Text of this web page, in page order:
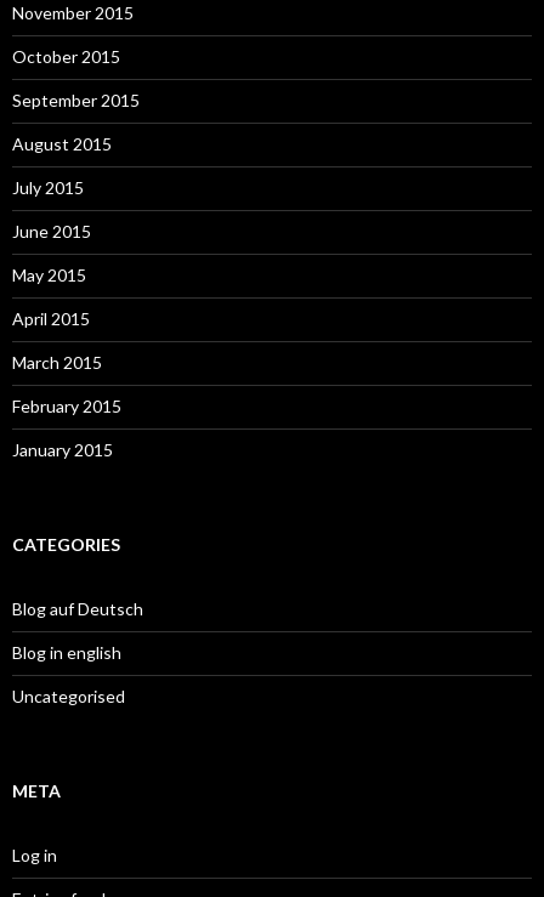
November 2015
October 2015
September 2015
August 2015
July 2015
June 2015
May 2015
April 2015
March 2015
February 2015
January 2015
CATEGORIES
Blog auf Deutsch
Blog in english
Uncategorised
META
Log in